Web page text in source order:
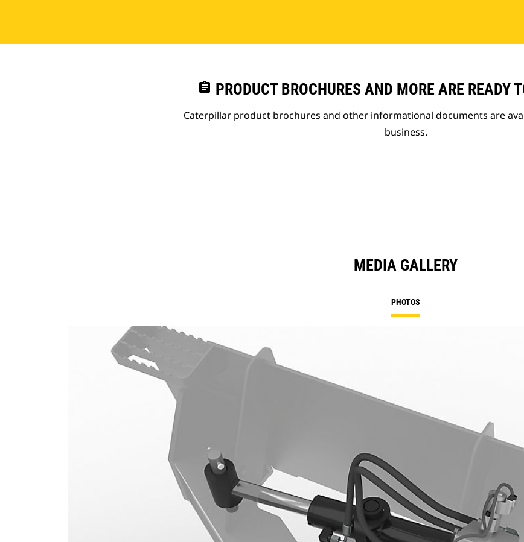
assignment PRODUCT BROCHURES AND MORE ARE READY
Caterpillar product brochures and other informational documents are
business.
MEDIA GALLERY
PHOTOS